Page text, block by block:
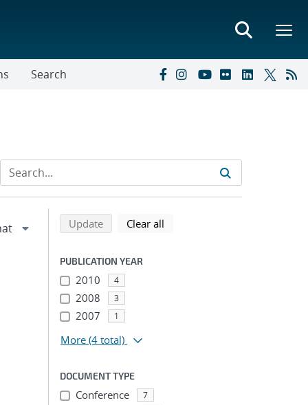
Search
Refine search results
Back to top of search results
Updatesearch using selected filters
Clear all
PUBLICATION YEAR
2010 4
2008 3
2007 1
More (4 total)
DOCUMENT TYPE
Conference 7